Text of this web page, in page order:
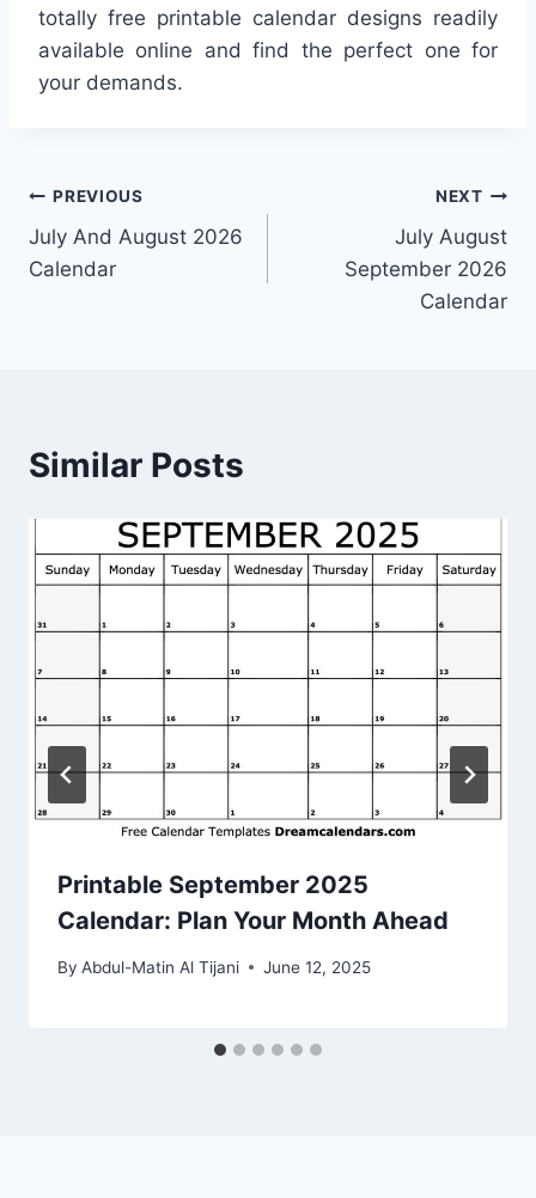
totally free printable calendar designs readily
available online and find the perfect one for
your demands.
Post
navigation
PREVIOUS
July And August 2026
Calendar
NEXT
July August
September 2026
Calendar
Similar Posts
Printable September 2025
Calendar: Plan Your Month Ahead
By Abdul-Matin Al Tijani June 12, 2025